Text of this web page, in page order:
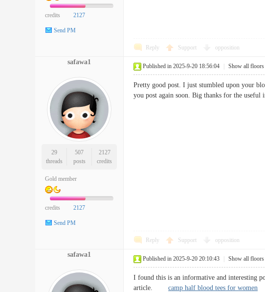
credits 2127
Send PM
Reply Support opposition
safawa1
29
threads
507
posts
2127
credits
Gold member
credits 2127
Send PM
Published in 2025-9-20 18:56:04 Show all floors
Pretty good post. I just stumbled upon your
you post again soon. Big thanks for the
Reply Support opposition
safawa1
Published in 2025-9-20 20:10:43 Show all floors
I found this is an informative and interesting
article. camp half blood tees for women